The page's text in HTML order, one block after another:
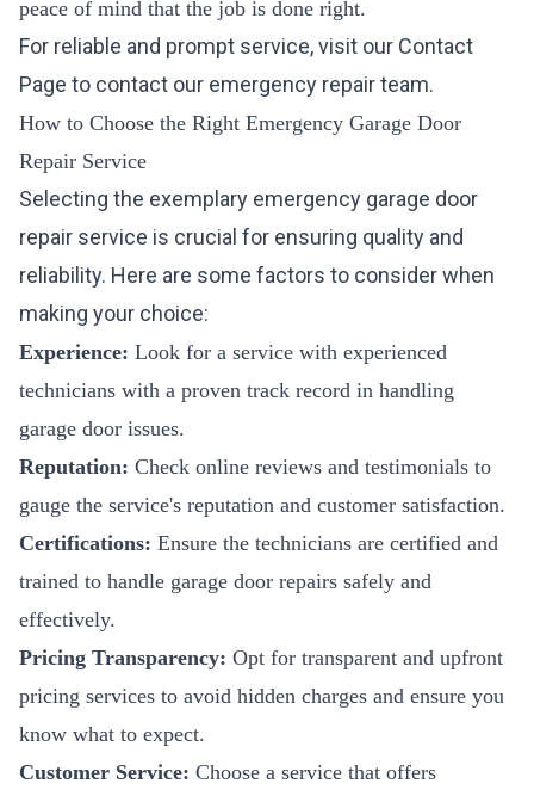
peace of mind that the job is done right.
For reliable and prompt service, visit our Contact
Page to contact our emergency repair team.
How to Choose the Right Emergency Garage Door
Repair Service
Selecting the exemplary emergency garage door
repair service is crucial for ensuring quality and
reliability. Here are some factors to consider when
making your choice:
Experience: Look for a service with experienced
technicians with a proven track record in handling
garage door issues.
Reputation: Check online reviews and testimonials to
gauge the service's reputation and customer satisfaction.
Certifications: Ensure the technicians are certified and
trained to handle garage door repairs safely and
effectively.
Pricing Transparency: Opt for transparent and upfront
pricing services to avoid hidden charges and ensure you
know what to expect.
Customer Service: Choose a service that offers